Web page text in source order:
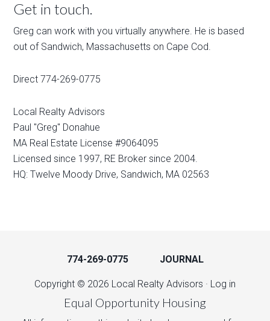
Get in touch.
Greg can work with you virtually anywhere. He is based
out of Sandwich, Massachusetts on Cape Cod.
Direct 774-269-0775
Local Realty Advisors
Paul "Greg" Donahue
MA Real Estate License #9064095
Licensed since 1997, RE Broker since 2004.
HQ: Twelve Moody Drive, Sandwich, MA 02563
774-269-0775 JOURNAL
Copyright © 2026 Local Realty Advisors · Log in
Equal Opportunity Housing